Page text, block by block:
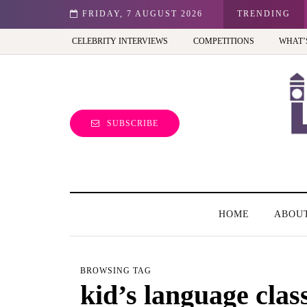
FRIDAY, 7 AUGUST 2026 TRENDING
view of the capital (and the kids will love it too)
CELEBRITY INTERVIEWS COMPETITIONS
SUBSCRIBE
HOME
BROWSING TAG
kid’s language